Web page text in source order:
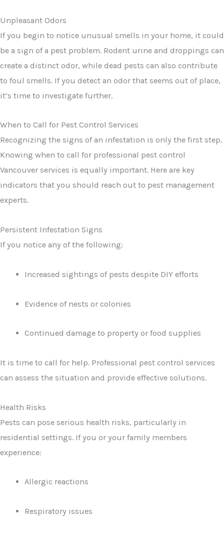
Unpleasant Odors
If you begin to notice unusual smells in your home, it could
be a sign of a pest problem. Rodent urine and droppings can
create a distinct odor, while dead pests can also contribute
to foul smells. If you detect an odor that seems out of place,
it’s time to investigate further.
When to Call for Pest Control Services
Recognizing the signs of an infestation is only the first step.
Knowing when to call for professional pest control
Vancouver services is equally important. Here are key
indicators that you should reach out to pest management
experts.
Persistent Infestation Signs
If you notice any of the following:
Increased sightings of pests despite DIY efforts
Evidence of nests or colonies
Continued damage to property or food supplies
It is time to call for help. Professional pest control services
can assess the situation and provide effective solutions.
Health Risks
Pests can pose serious health risks, particularly in
residential settings. If you or your family members
experience:
Allergic reactions
Respiratory issues